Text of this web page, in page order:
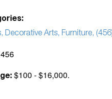
Decorative Arts, Furniture,
456
$100 - $16,000.